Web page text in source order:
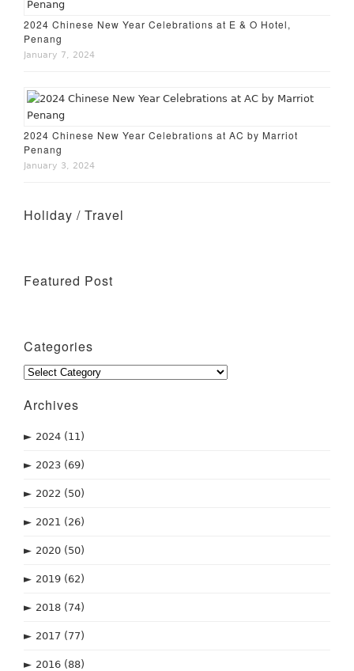
2024 Chinese New Year Celebrations at E & O Hotel,
Penang
January 7, 2024
2024 Chinese New Year Celebrations at AC by Marriot
Penang
January 3, 2024
Holiday / Travel
Holiday – Perth
Featured Post
Wine Tasting Events
Categories
Categories
Archives
► 2024 (11)
► 2023 (69)
► 2022 (50)
► 2021 (26)
► 2020 (50)
► 2019 (62)
► 2018 (74)
► 2017 (77)
► 2016 (88)